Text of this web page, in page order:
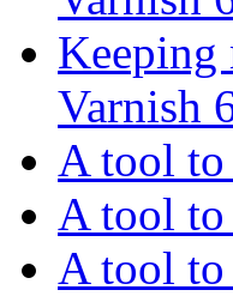
Keeping
Varnish
A tool
A tool
A tool